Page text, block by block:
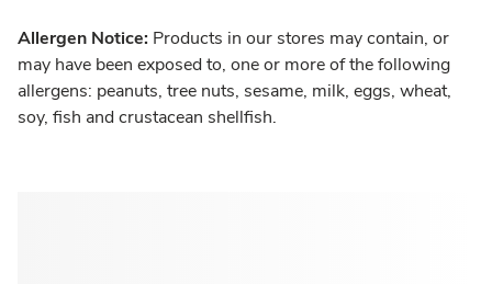
Allergen Notice: Products in our stores may contain, or
may have been exposed to, one or more of the following
allergens: peanuts, tree nuts, sesame, milk, eggs, wheat,
soy, fish and crustacean shellfish.